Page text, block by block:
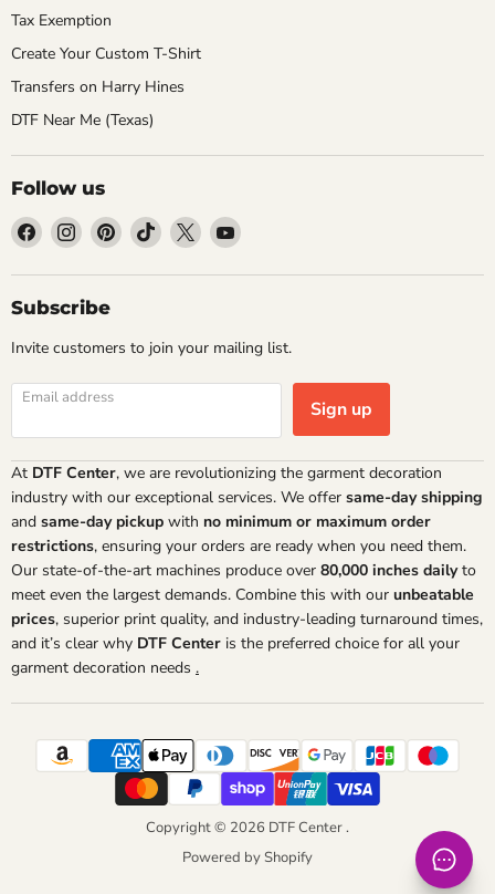
Tax Exemption
Create Your Custom T-Shirt
Transfers on Harry Hines
DTF Near Me (Texas)
Follow us
Find
on
Facebook
Find
on
Instagram
Find
on
Find
on
Find
on
Find
on
Subscribe
Invite customers to join your mailing list.
Email address Sign up
At DTF Center, we are revolutionizing the garment decoration
industry with our exceptional services. We offer same-day shipping
and same-day pickup with no minimum or maximum order
restrictions, ensuring your orders are ready when you need them.
Our state-of-the-art machines produce over 80,000 inches dailyto
meet even the largest demands. Combine this with our unbeatable
prices, superior print quality, and industry-leading turnaround times,
and it’s clear why DTF Center is the preferred choice for all your
garment decoration needs .
Copyright © 2026 DTF Center .
Powered by Shopify